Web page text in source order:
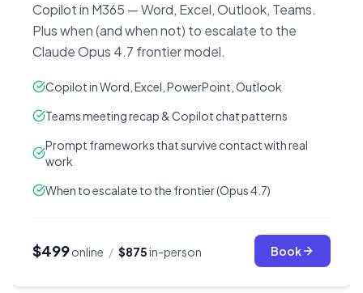
Copilot in M365 — Word, Excel, Outlook, Teams.
Plus when (and when not) to escalate to the
Claude Opus 4.7 frontier model.
Copilot in Word, Excel, PowerPoint, Outlook
Teams meeting recap & Copilot chat patterns
Prompt frameworks that survive contact with real
work
When to escalate to the frontier (Opus 4.7)
$499online / $875in-person Book